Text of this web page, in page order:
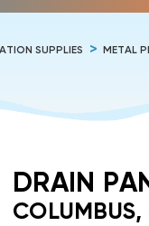
SUPPLIES METAL
DRAIN
COLUMBUS,